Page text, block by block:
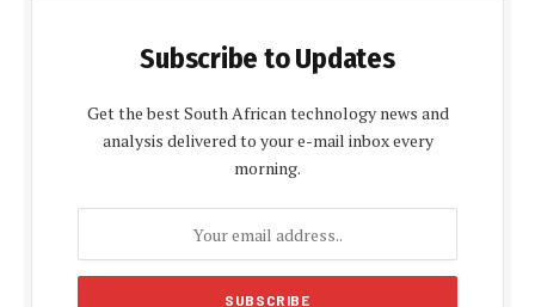
Subscribe to Updates
Get the best South African technology news and
analysis delivered to your e-mail inbox every
morning.